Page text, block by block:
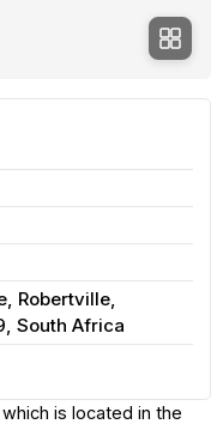
Robertville,
South Africa
is located in the